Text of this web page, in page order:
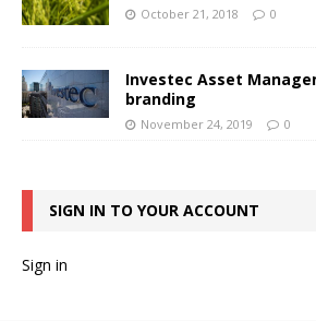
October 21, 2018 0
Investec Asset
branding
November 24, 2019 0
SIGN IN TO YOUR ACCOUNT
Sign in